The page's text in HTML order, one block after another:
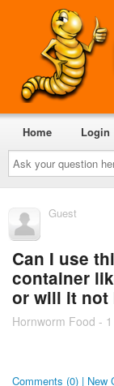
Ask
your
question
here...
Home Login
Guest
Can I use
container
or will it not
Hornworm Food -
Comments (0) | New